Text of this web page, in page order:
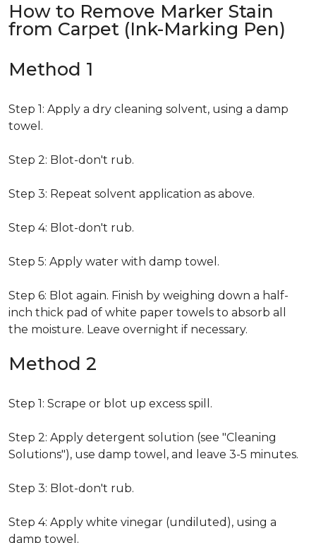
How to Remove Marker Stain
from Carpet (Ink-Marking Pen)
Method 1
Step 1: Apply a dry cleaning solvent, using a damp
towel.
Step 2: Blot-don't rub.
Step 3: Repeat solvent application as above.
Step 4: Blot-don't rub.
Step 5: Apply water with damp towel.
Step 6: Blot again. Finish by weighing down a half-
inch thick pad of white paper towels to absorb all
the moisture. Leave overnight if necessary.
Method 2
Step 1: Scrape or blot up excess spill.
Step 2: Apply detergent solution (see "Cleaning
Solutions"), use damp towel, and leave 3-5 minutes.
Step 3: Blot-don't rub.
Step 4: Apply white vinegar (undiluted), using a
damp towel.